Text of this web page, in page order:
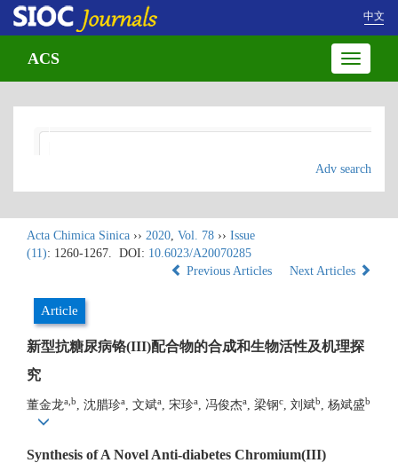
中文
Toggle
ACS
Adv search
Acta Chimica Sinica ›› 2020, Vol. 78 ›› Issue
(11): 1260-1267. DOI: 10.6023/A20070285
Previous Articles
Next Articles
Article
新型抗糖尿病铬(III)配合物的合成和生物活性及机理探
究
董金龙a,b , 沈腊珍a , 文斌a , 宋珍a , 冯俊杰a , 梁钢c , 刘斌b , 杨斌盛b
Synthesis of A Novel Anti-diabetes Chromium(III)